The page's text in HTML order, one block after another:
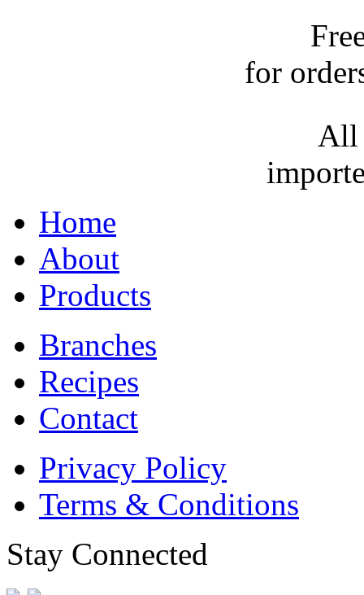
for
All
Home
About
Products
Branches
Recipes
Contact
Privacy Policy
Terms & Conditions
Stay Connected